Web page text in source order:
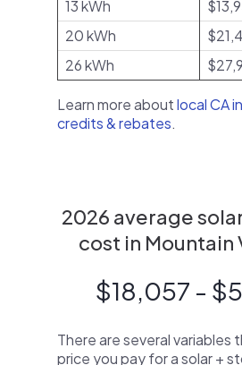
13 kWh
20 kWh
26 kWh
Learn more aboutlocal CA
credits & rebates.
2026 average
cost in Mountain
$18,057 -
There are several variables
price you pay for a solar +